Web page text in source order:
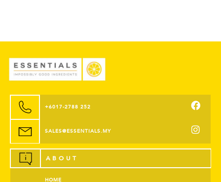
+6017-2788 252
SALES@ESSENTIALS.MY
ABOUT
HOME